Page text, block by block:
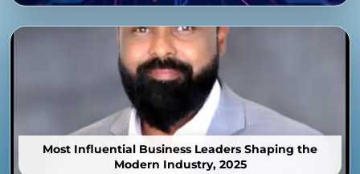
Most Influential Business Leaders Shaping the
Modern Industry, 2025